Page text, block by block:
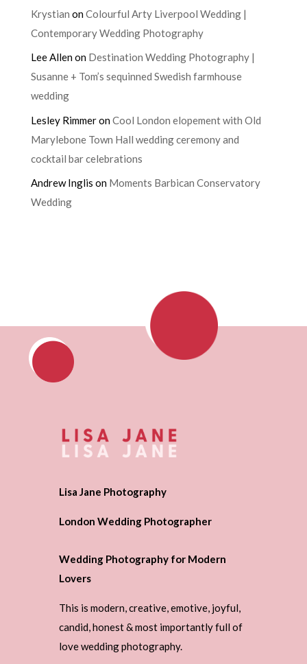
Krystian onColourful Arty Liverpool Wedding |
Contemporary Wedding Photography
Lee Allenon Destination Wedding Photography |
Susanne + Tom’s sequinned Swedish farmhouse
wedding
Lesley RimmeronCool London elopement with Old
Marylebone Town Hall wedding ceremony and
cocktail bar celebrations
Andrew Inglis on Moments Barbican Conservatory
Wedding
Lisa Jane Photography
London Wedding Photographer
Wedding Photography for Modern
Lovers
This is modern, creative, emotive, joyful,
candid, honest & most importantly full of
love wedding photography.